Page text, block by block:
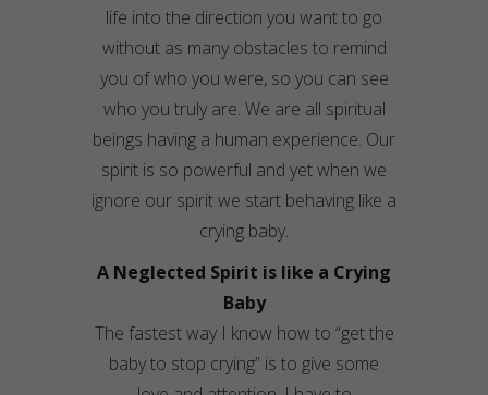
life into the direction you want to go
without as many obstacles to remind
you of who you were, so you can see
who you truly are. We are all spiritual
beings having a human experience. Our
spirit is so powerful and yet when we
ignore our spirit we start behaving like a
crying baby.
A Neglected Spirit is like a Crying
Baby
The fastest way I know how to “get the
baby to stop crying” is to give some